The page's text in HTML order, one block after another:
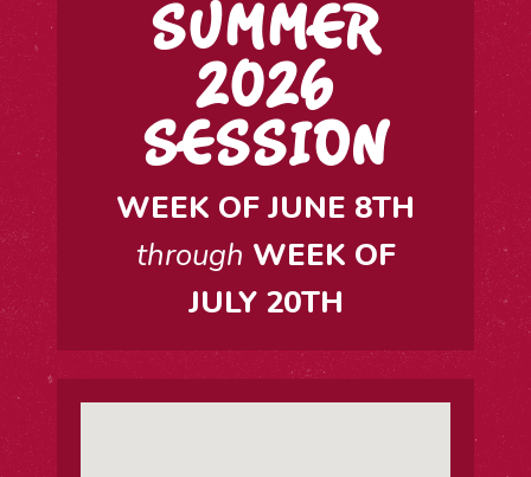
SUMMER
2026
SESSION
WEEK OF JUNE 8TH
through WEEK OF
JULY 20TH